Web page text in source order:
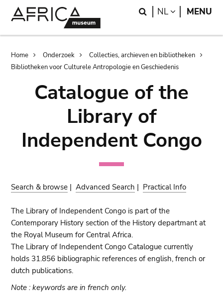
Search
NL LANGUAGE
MENU
Breadcrumb
Home Onderzoek
Collecties, archieven en bibliotheken
Bibliotheken voor Culturele Antropologie en Geschiedenis
Catalogue of the
Library of
Independent Congo
Search & browse |Advanced Search | Practical Info
The Library of Independent Congo is part of the
Contemporary History section of the History departmant at
the Royal Museum for Central Africa.
The Library of Independent Congo Catalogue currently
holds 31.856 bibliographic references of english, french or
dutch publications.
Note : keywords are in french only.